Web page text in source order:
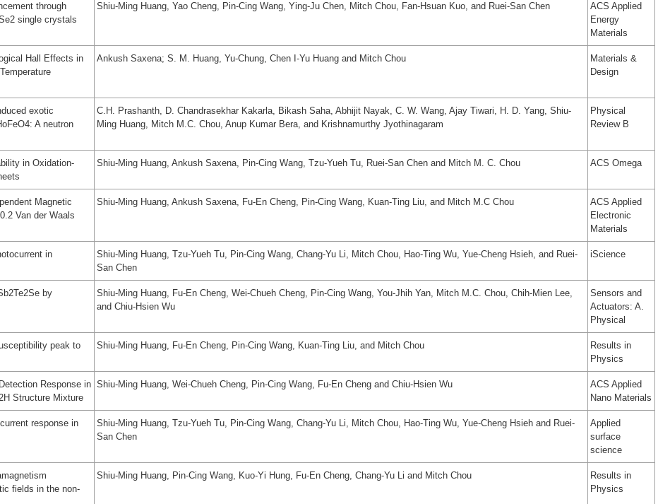
through
single crystals
Shiu-Ming Huang, Yao Cheng, Pin-Cing Wang, Ying-Ju Chen, Mitch Chou, Fan-Hsuan Kuo, and Ruei-San Chen
ACS Applied
Energy
Materials
Hall Effects in
Ankush Saxena; S. M. Huang, Yu-Chung, Chen I-Yu Huang and Mitch Chou
Materials &
Design
exotic
A neutron
C.H. Prashanth, D. Chandrasekhar Kakarla, Bikash Saha, Abhijit Nayak, C. W. Wang, Ajay Tiwari, H. D. Yang, Shiu-
Ming Huang, Mitch M.C. Chou, Anup Kumar Bera, and Krishnamurthy Jyothinagaram
Physical
Review B
in Oxidation-
Shiu-Ming Huang, Ankush Saxena, Pin-Cing Wang, Tzu-Yueh Tu, Ruei-San Chen and Mitch M. C. Chou ACS Omega
Magnetic
Van der Waals
Shiu-Ming Huang, Ankush Saxena, Fu-En Cheng, Pin-Cing Wang, Kuan-Ting Liu, and Mitch M.C Chou
ACS Applied
Electronic
Materials
in
Shiu-Ming Huang, Tzu-Yueh Tu, Pin-Cing Wang, Chang-Yu Li, Mitch Chou, Hao-Ting Wu, Yue-Cheng Hsieh, and Ruei-
San Chen
iScience
by
Shiu-Ming Huang, Fu-En Cheng, Wei-Chueh Cheng, Pin-Cing Wang, You-Jhih Yan, Mitch M.C. Chou, Chih-Mien Lee,
and Chiu-Hsien Wu
Sensors and
Actuators: A.
Physical
peak to
Shiu-Ming Huang, Fu-En Cheng, Pin-Cing Wang, Kuan-Ting Liu, and Mitch Chou
Results in
Physics
Response in
Structure Mixture
Shiu-Ming Huang, Wei-Chueh Cheng, Pin-Cing Wang, Fu-En Cheng and Chiu-Hsien Wu
ACS Applied
Nano Materials
response in
Shiu-Ming Huang, Tzu-Yueh Tu, Pin-Cing Wang, Chang-Yu Li, Mitch Chou, Hao-Ting Wu, Yue-Cheng Hsieh and Ruei-
San Chen
Applied
surface
science
fields in the non-
Shiu-Ming Huang, Pin-Cing Wang, Kuo-Yi Hung, Fu-En Cheng, Chang-Yu Li and Mitch Chou
Results in
Physics